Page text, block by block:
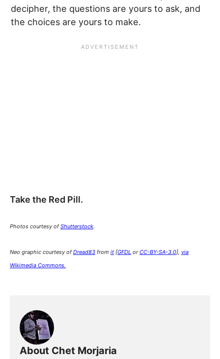
decipher, the questions are yours to ask, and
the choices are yours to make.
Take the Red Pill.
Photos courtesy ofShutterstock.
Neo graphic courtesy ofDread83 from it [GFDL orCC-BY-SA-3.0], via
Wikimedia Commons.
About Chet Morjaria